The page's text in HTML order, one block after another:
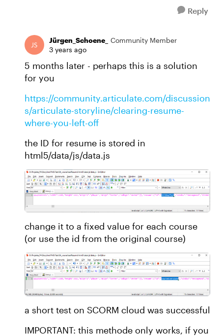
Reply
Jürgen_Schoene_
Community Member
3 years ago
5 months later - perhaps this is a solution
for you
https://community.articulate.com/discussion
s/articulate-storyline/clearing-resume-
where-you-left-off
the ID for resume is stored in
html5/data/js/data.js
change it to a fixed value for each course
(or use the id from the original course)
a short test on SCORM cloud was successful
IMPORTANT: this methode only works, if you